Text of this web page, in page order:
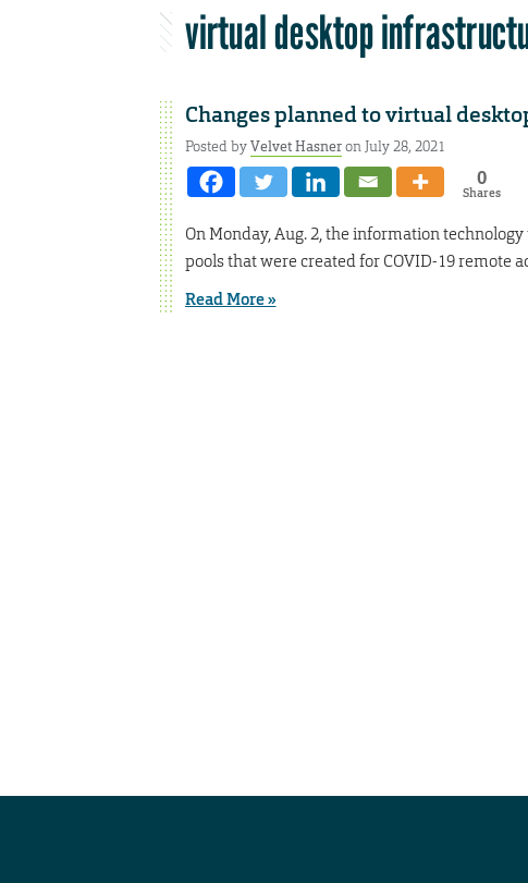
virtual desktop
Changes planned to virtual
Posted byVelvet Hasneron July 28, 2021
0
Shares
On Monday, Aug. 2, the information
pools that were created for COVID-19 remote
Read More »